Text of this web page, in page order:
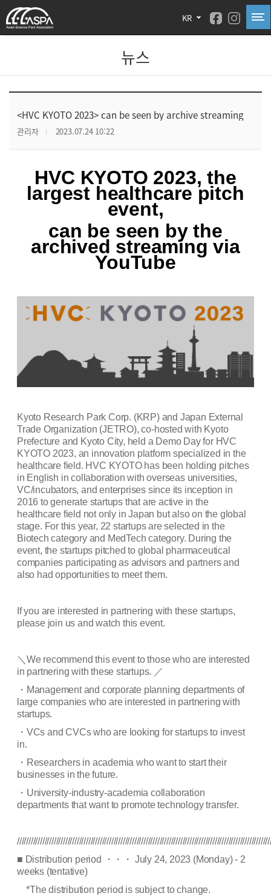
KR
뉴스
<HVC KYOTO 2023> can be seen by archive streaming
관리자 2023.07.24 10:22
HVC KYOTO 2023, the
largest healthcare pitch
event,
can be seen by the
archived streaming via
YouTube
Kyoto Research Park Corp. (KRP) and Japan External
Trade Organization (JETRO), co-hosted with Kyoto
Prefecture and Kyoto City, held a Demo Day for HVC
KYOTO 2023, an innovation platform specialized in the
healthcare field. HVC KYOTO has been holding pitches
in English in collaboration with overseas universities,
VC/incubators, and enterprises since its inception in
2016 to generate startups that are active in the
healthcare field not only in Japan but also on the global
stage. For this year, 22 startups are selected in the
Biotech category and MedTech category. During the
event, the startups pitched to global pharmaceutical
companies participating as advisors and partners and
also had opportunities to meet them.
If you are interested in partnering with these startups,
please join us and watch this event.
＼ We recommend this event to those who are interested
in partnering with these startups. ／
・ Management and corporate planning departments of
large companies who are interested in partnering with
startups.
・ VCs and CVCs who are looking for startups to invest
in.
・ Researchers in academia who want to start their
businesses in the future.
・ University-industry-academia collaboration
departments that want to promote technology transfer.
■ Distribution period ・・・ July 24, 2023 (Monday) - 2
weeks (tentative)
*The distribution period is subject to change.